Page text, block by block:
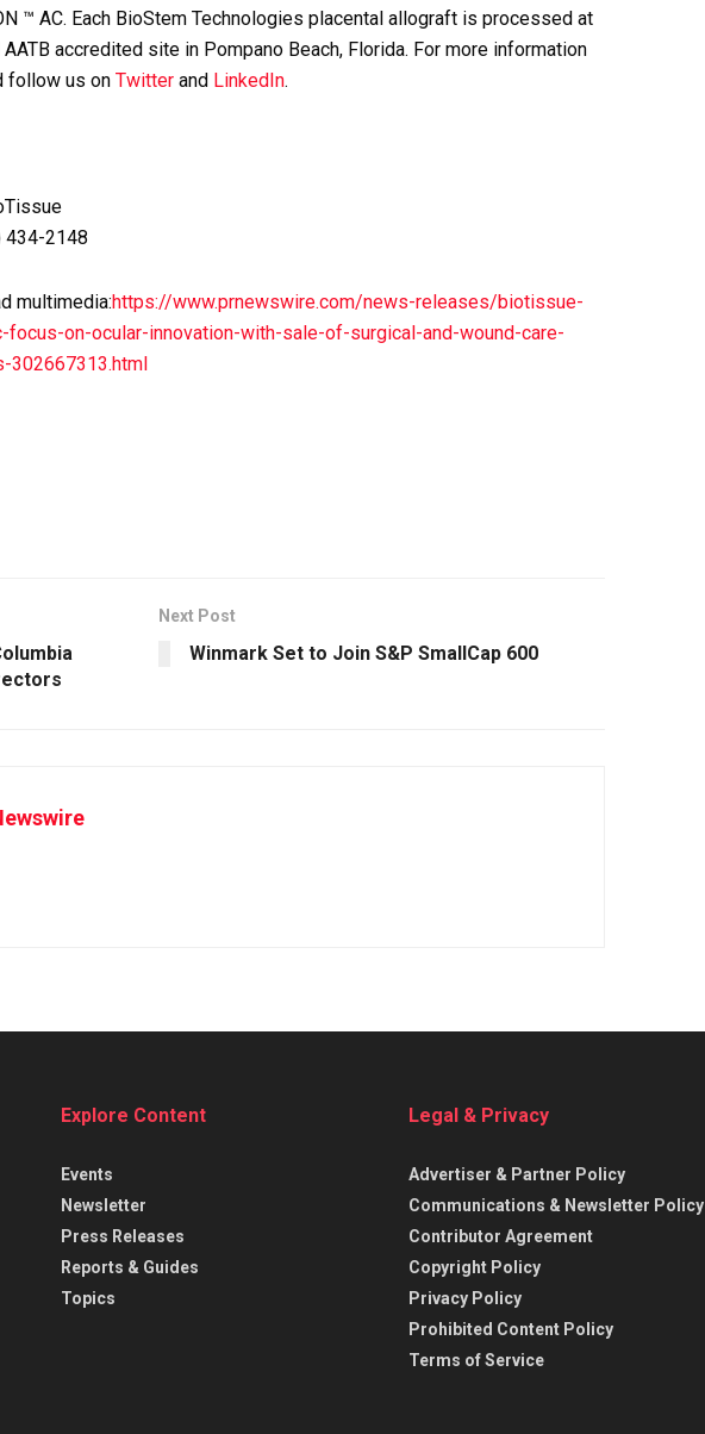
™ AC. Each BioStem Technologies placental allograft is processed at
accredited site in Pompano Beach, Florida. For more information
follow us on Twitter and LinkedIn.
434-2148
multimedia:https://www.prnewswire.com/news-releases/biotissue-
on-ocular-innovation-with-sale-of-surgical-and-wound-care-
302667313.html
Next Post
Winmark Set to Join S&P SmallCap 600
Explore Content
Events
Newsletter
Press Releases
Reports & Guides
Topics
Legal & Privacy
Advertiser & Partner Policy
Communications & Newsletter Policy
Contributor Agreement
Copyright Policy
Privacy Policy
Prohibited Content Policy
Terms of Service